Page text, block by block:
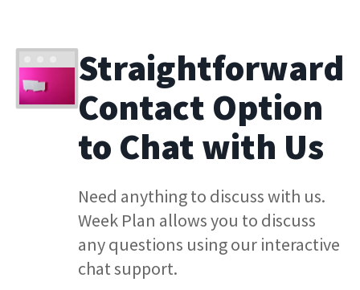
Straightforward
Contact Option
to Chat with Us
Need anything to discuss with us.
Week Plan allows you to discuss
any questions using our interactive
chat support.